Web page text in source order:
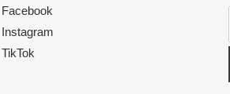
Facebook
Instagram
TikTok